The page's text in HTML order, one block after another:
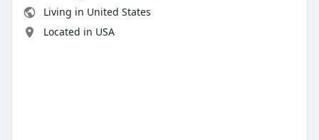
Living in United States
Located in USA